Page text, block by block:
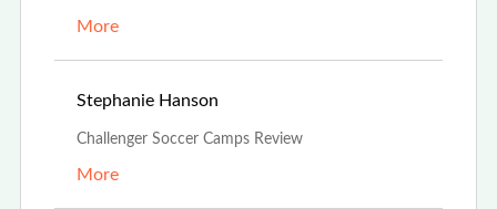
More
Stephanie Hanson
Challenger Soccer Camps Review
More